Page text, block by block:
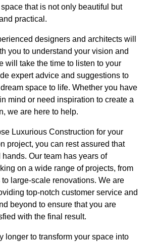
that is not only beautiful but
practical.
designers and architects will
you to understand your vision and
will take the time to listen to your
expert advice and suggestions to
space to life. Whether you have
mind or need inspiration to create a
we are here to help.
Luxurious Construction for your
project, you can rest assured that
Our team has years of
on a wide range of projects, from
large-scale renovations. We are
top-notch customer service and
beyond to ensure that you are
with the final result.
longer to transform your space into